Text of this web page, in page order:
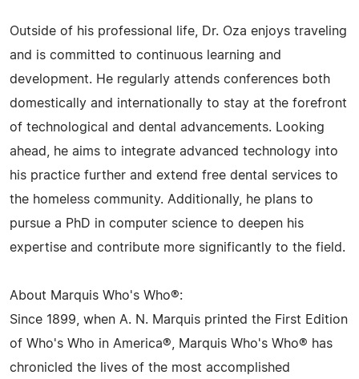
Outside of his professional life, Dr. Oza enjoys traveling
and is committed to continuous learning and
development. He regularly attends conferences both
domestically and internationally to stay at the forefront
of technological and dental advancements. Looking
ahead, he aims to integrate advanced technology into
his practice further and extend free dental services to
the homeless community. Additionally, he plans to
pursue a PhD in computer science to deepen his
expertise and contribute more significantly to the field.
About Marquis Who's Who®:
Since 1899, when A. N. Marquis printed the First Edition
of Who's Who in America®, Marquis Who's Who® has
chronicled the lives of the most accomplished